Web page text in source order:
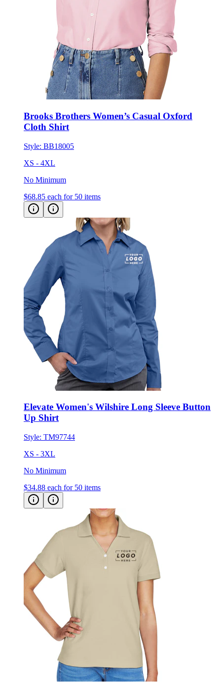
Brooks Brothers Women’s Casual Oxford
Style:BB18005
XS - 4XL
No Minimum
$68.85 each for 50 items
Elevate Women's Wilshire Long Sleeve Button
Up Shirt
Style:TM97744
XS - 3XL
No Minimum
$34.88 each for 50 items
Devon & Jones Women's' Short Sleeve Pique